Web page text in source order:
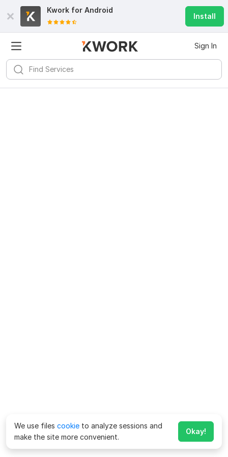
Kwork for Android
Install
Sign In
We use files cookie to analyze sessions and
make the site more convenient.
Okay!